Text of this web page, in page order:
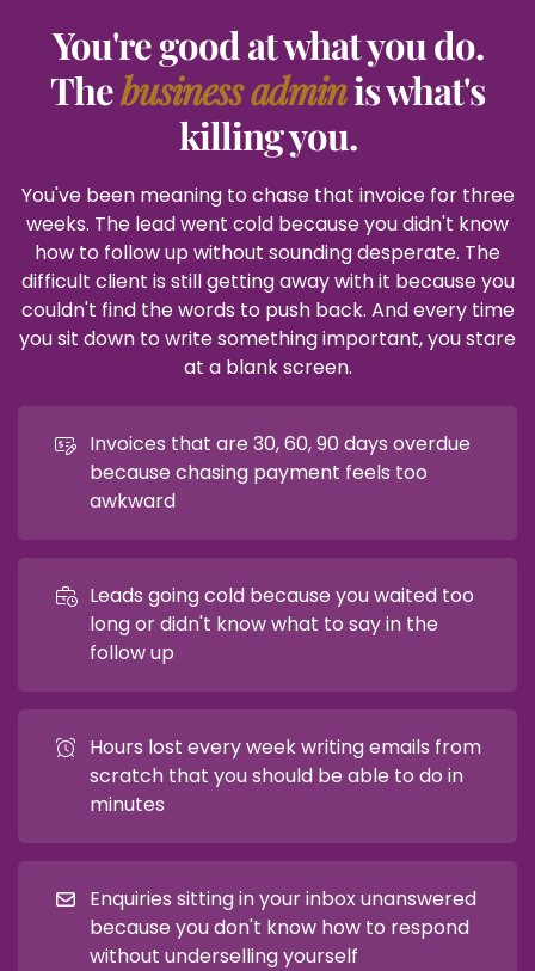
You're good at what you do.
Thebusiness adminis what's
killing you.
You've been meaning to chase that invoice for three
weeks. The lead went cold because you didn't know
how to follow up without sounding desperate. The
difficult client is still getting away with it because you
couldn't find the words to push back. And every time
you sit down to write something important, you stare
at a blank screen.
Enquiries sitting in your inbox unanswered
because you don't know how to respond
without underselling yourself
Invoices that are 30, 60, 90 days overdue
because chasing payment feels too
awkward
Leads going cold because you waited too
long or didn't know what to say in the
follow up
Hours lost every week writing emails from
scratch that you should be able to do in
minutes